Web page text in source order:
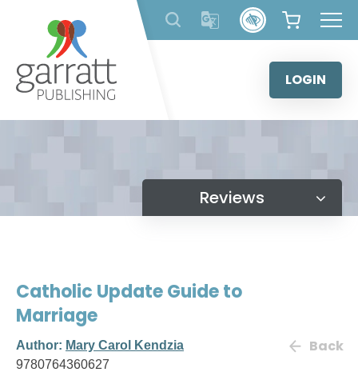
content
LOGIN
Reviews
Catholic Update Guide to
Marriage
Author: Mary Carol Kendzia
9780764360627
Back